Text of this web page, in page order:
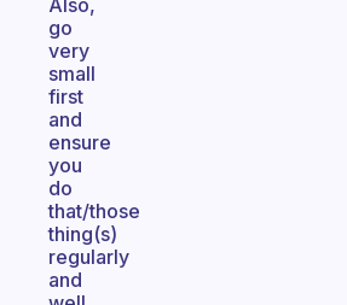
Also,
go
very
small
first
and
ensure
you
do
that/those
thing(s)
regularly
and